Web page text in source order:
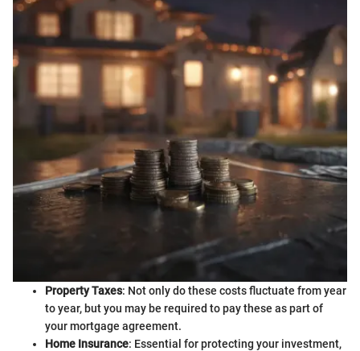
Property Taxes: Not only do these costs fluctuate from year
to year, but you may be required to pay these as part of
your mortgage agreement.
Home Insurance: Essential for protecting your investment,